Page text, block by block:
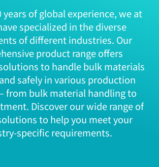
years of global experience, we at
specialized in the diverse
of different industries. Our
product range offers
to handle bulk materials
safely in various production
from bulk material handling to
Discover our wide range of
to help you meet your
specific requirements.